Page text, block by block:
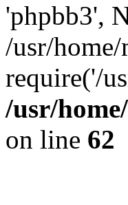
'phpbb3',
/usr/
require('/
/usr/
on line 62